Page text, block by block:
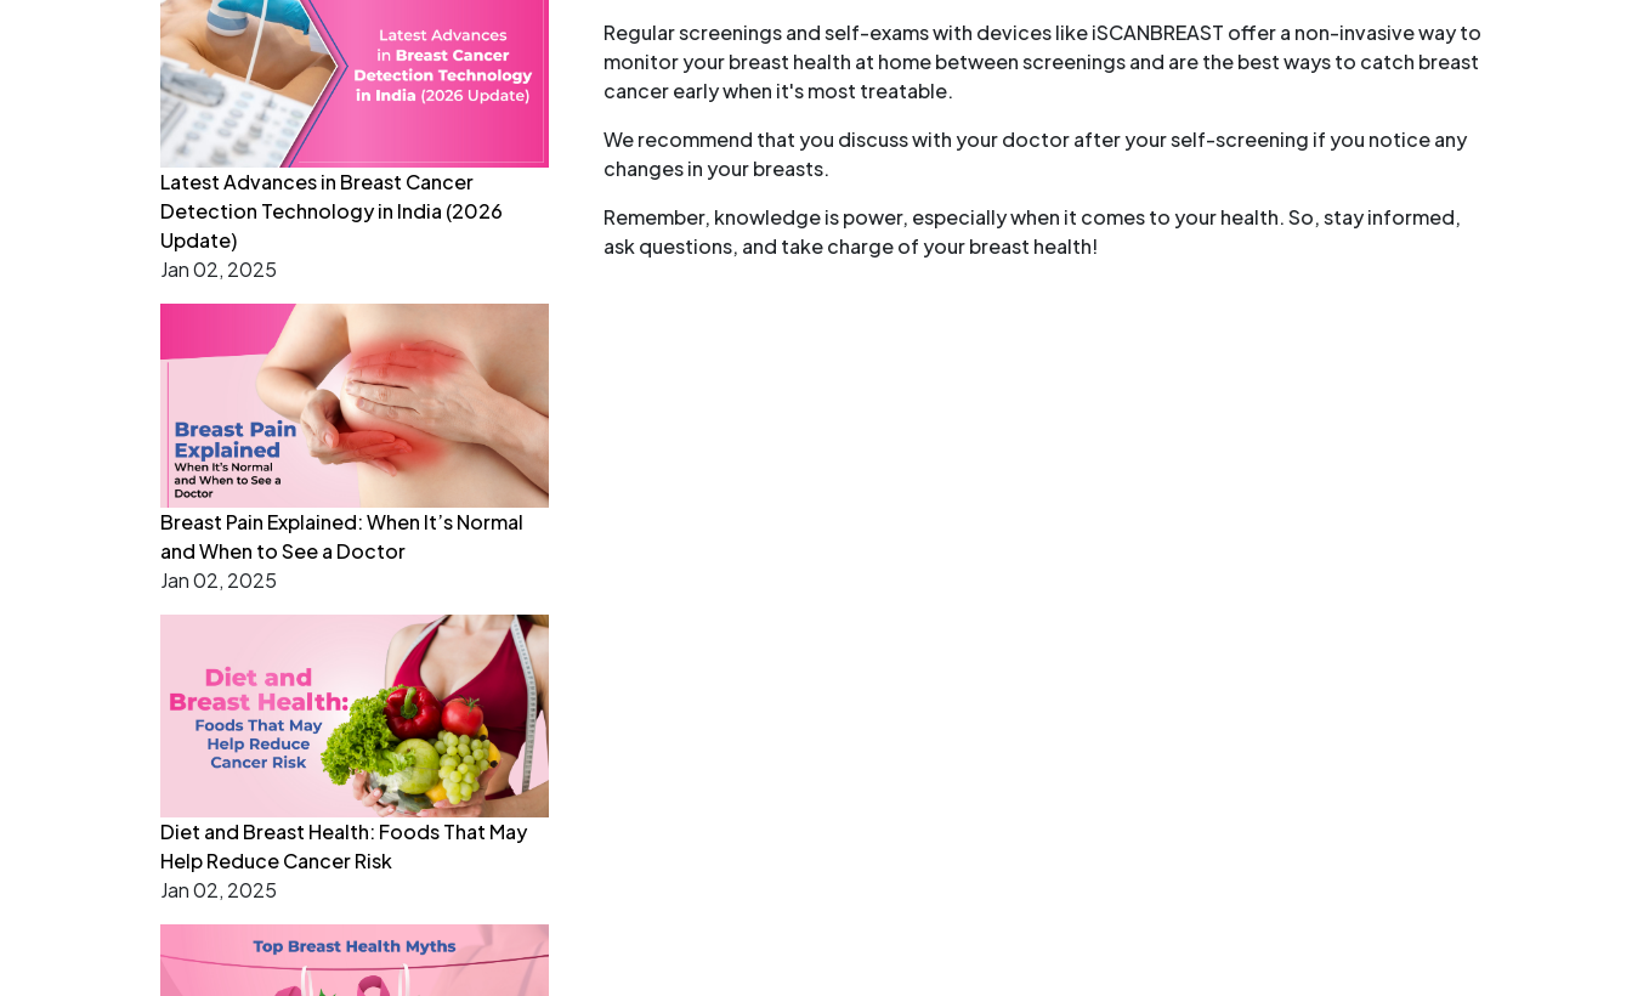
Latest Advances in Breast Cancer
Detection Technology in India (2026
Update)
Jan 02, 2025
Breast Pain Explained: When It’s Normal
and When to See a Doctor
Jan 02, 2025
Diet and Breast Health: Foods That May
Help Reduce Cancer Risk
Jan 02, 2025
Regular screenings and self-exams with devices like iSCANBREAST offer a non-invasive way to
monitor your breast health at home between screenings and are the best ways to catch breast
cancer early when it's most treatable.
We recommend that you discuss with your doctor after your self-screening if you notice any
changes in your breasts.
Remember, knowledge is power, especially when it comes to your health. So, stay informed,
ask questions, and take charge of your breast health!